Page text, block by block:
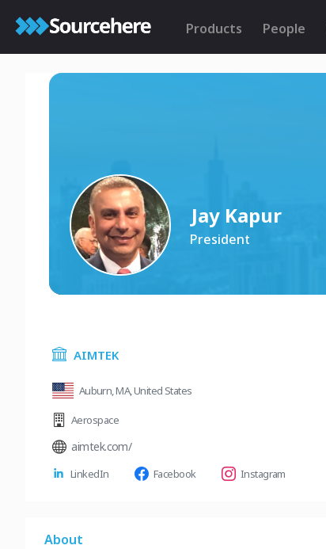
Products People
Jay Kapur
President
AIMTEK
Auburn, MA, United States
Aerospace
aimtek.com/
LinkedIn Facebook Instagram
About